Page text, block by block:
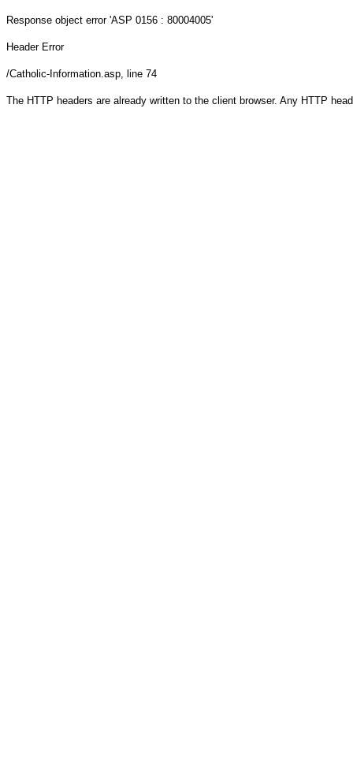
Response object error 'ASP 0156 : 80004005'
Header Error
/Catholic-Information.asp, line 74
The HTTP headers are already written to the client browser. Any HTTP